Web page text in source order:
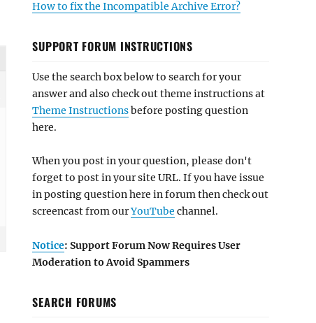
How to fix the Incompatible Archive Error?
SUPPORT FORUM INSTRUCTIONS
Use the search box below to search for your
answer and also check out theme instructions at
Theme Instructionsbefore posting question
here.
When you post in your question, please don't
forget to post in your site URL. If you have issue
in posting question here in forum then check out
screencast from ourYouTube channel.
Notice: Support Forum Now Requires User
Moderation to Avoid Spammers
SEARCH FORUMS